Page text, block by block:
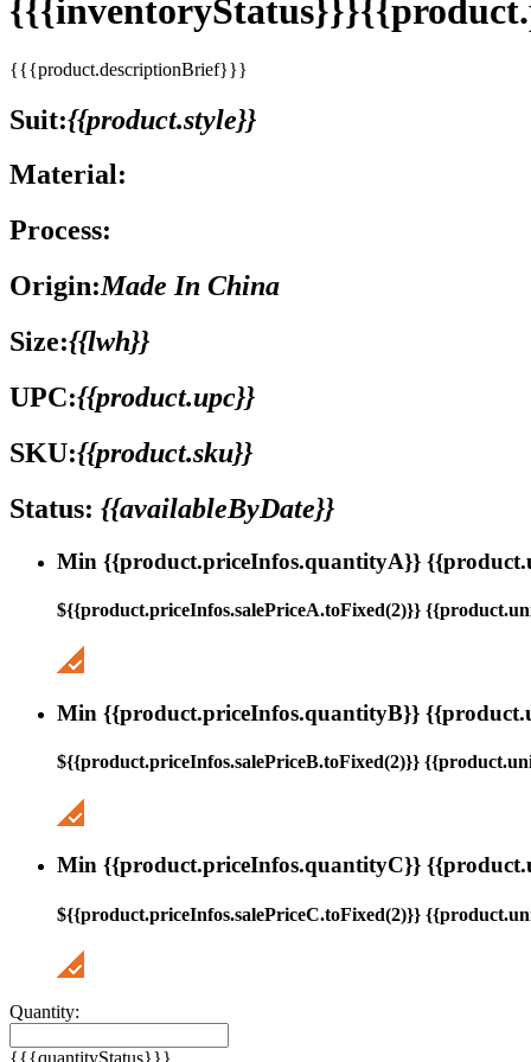
{{{product.descriptionBrief}}}
Suit:{{product.style}}
Material:
Process:
Origin:Made In China
Size:{{lwh}}
UPC:{{product.upc}}
SKU:{{product.sku}}
Status: {{availableByDate}}
Min {{product.priceInfos.quantityA}}
${{product.priceInfos.salePriceA.toFixed(2)}}
Min {{product.priceInfos.quantityB}}
${{product.priceInfos.salePriceB.toFixed(2)}}
Min {{product.priceInfos.quantityC}}
${{product.priceInfos.salePriceC.toFixed(2)}}
Quantity:
{{{quantityStatus}}}